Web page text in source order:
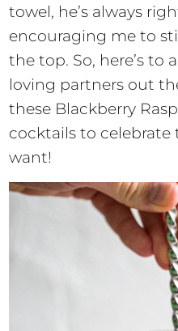
towel, he’s always
encouraging me to
the top. So, here’s to
loving partners out
these Blackberry
cocktails to celebrate
want!